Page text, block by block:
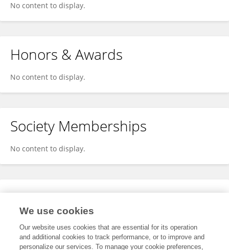
No content to display.
Honors & Awards
No content to display.
Society Memberships
No content to display.
Expertise
We use cookies
Our website uses cookies that are essential for its operation
and additional cookies to track performance, or to improve and
personalize our services. To manage your cookie preferences,